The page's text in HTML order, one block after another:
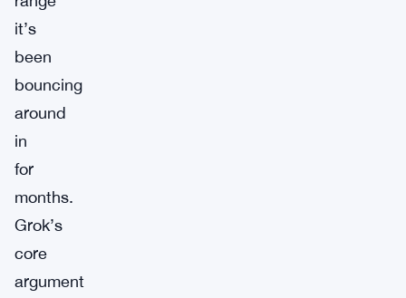
it’s
been
bouncing
around
in
for
months.
Grok’s
core
argument